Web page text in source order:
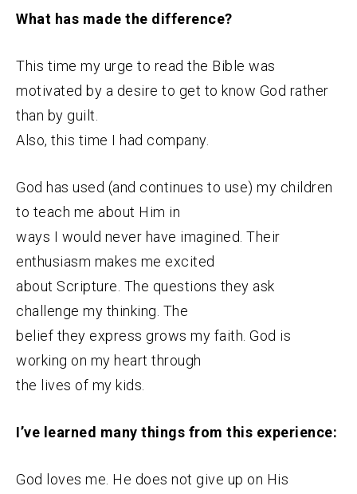
What has made the difference?
This time my urge to read the Bible was
motivated by a desire to get to know God rather
than by guilt.
Also, this time I had company.
God has used (and continues to use) my children
to teach me about Him in
ways I would never have imagined. Their
enthusiasm makes me excited
about Scripture. The questions they ask
challenge my thinking. The
belief they express grows my faith. God is
working on my heart through
the lives of my kids.
I’ve learned many things from this experience:
God loves me. He does not give up on His